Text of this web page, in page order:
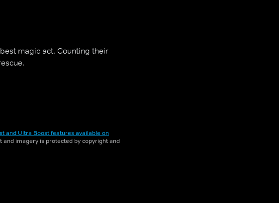
magic act. Counting their
and Ultra Boost features available on
and imagery is protected by copyright and